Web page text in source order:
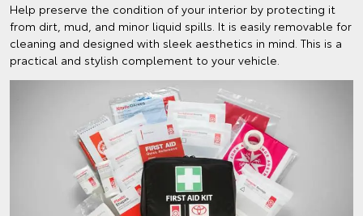
Help preserve the condition of your interior by protecting it
from dirt, mud, and minor liquid spills. It is easily removable for
cleaning and designed with sleek aesthetics in mind. This is a
practical and stylish complement to your vehicle.